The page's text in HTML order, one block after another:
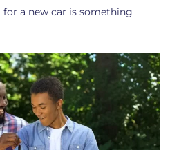
a new car is something